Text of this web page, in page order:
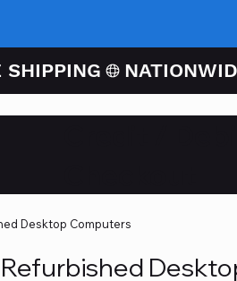
SHIPPING
Desktop Computers
Refurbished